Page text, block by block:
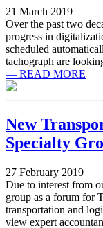
21 March 2019
Over the past two
progress in
scheduled
tachograph are
— READ MORE
New
Specialty
27 February 2019
Due to interest from
group as a forum for
transportation and
view expert